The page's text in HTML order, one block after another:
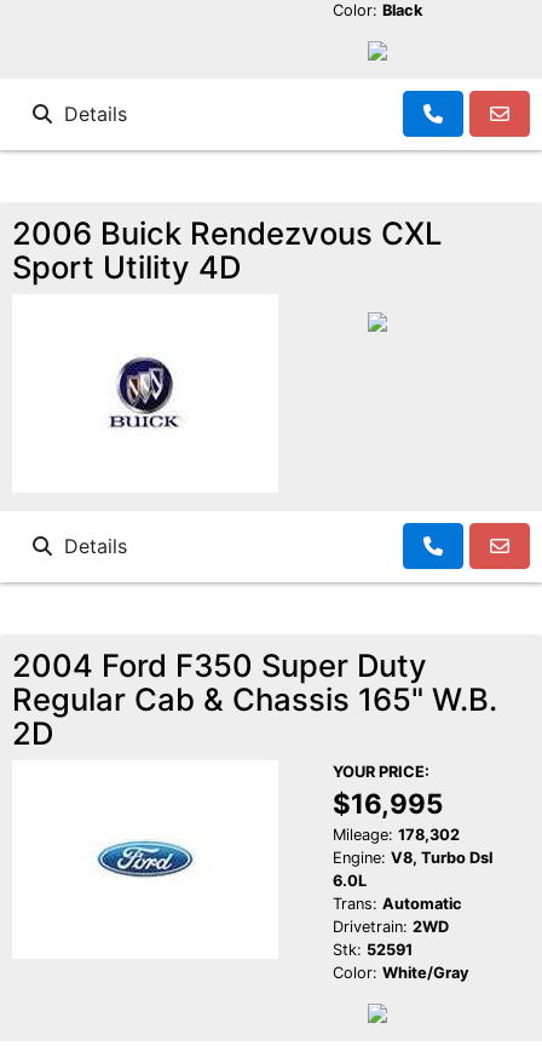
Color: Black
Details
2006 Buick Rendezvous CXL
Sport Utility 4D
Details
2004 Ford F350 Super Duty
Regular Cab & Chassis 165" W.B.
2D
YOUR PRICE:
$16,995
Mileage: 178,302
Engine: V8, Turbo Dsl
6.0L
Trans: Automatic
Drivetrain: 2WD
Stk: 52591
Color: White/Gray